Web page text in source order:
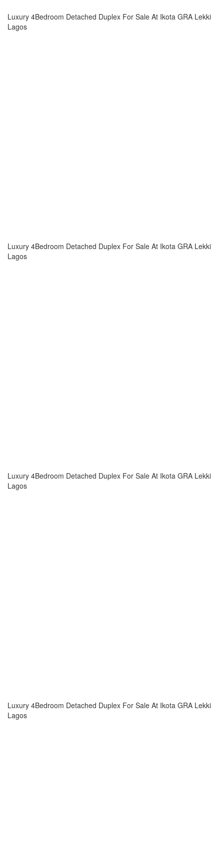
Luxury 4Bedroom Detached Duplex For Sale At Ikota GRA Lekki
Lagos
Luxury 4Bedroom Detached Duplex For Sale At Ikota GRA Lekki
Lagos
Luxury 4Bedroom Detached Duplex For Sale At Ikota GRA Lekki
Lagos
Luxury 4Bedroom Detached Duplex For Sale At Ikota GRA Lekki
Lagos